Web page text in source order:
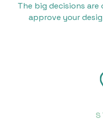
The big decisions are
approve your